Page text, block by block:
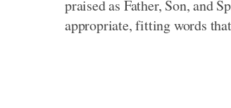
praised as Father, Son, and
appropriate, fitting words